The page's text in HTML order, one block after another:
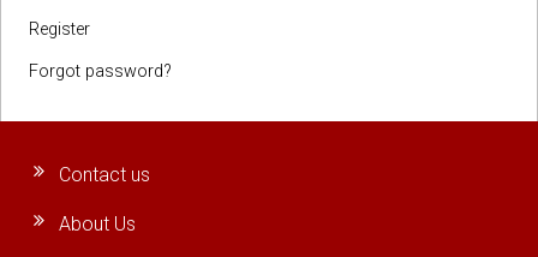
Register
Forgot password?
Contact us
About Us